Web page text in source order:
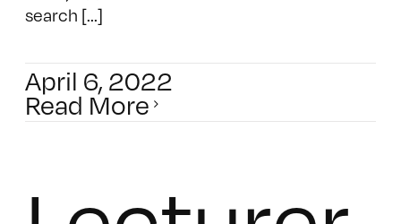
search [...]
April 6, 2022
Read More